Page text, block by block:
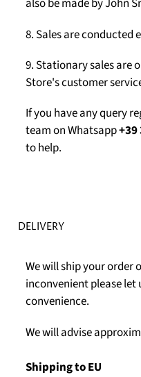
also be made by John
8. Sales are conducted
9. Stationary sales are
Store's customer
If you have any query
team on Whatsapp+39
to help.
DELIVERY
We will ship your order
inconvenient please let
convenience.
We will advise
Shipping to EU